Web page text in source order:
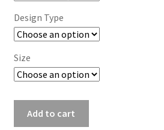
Design Type
Size
Add to cart